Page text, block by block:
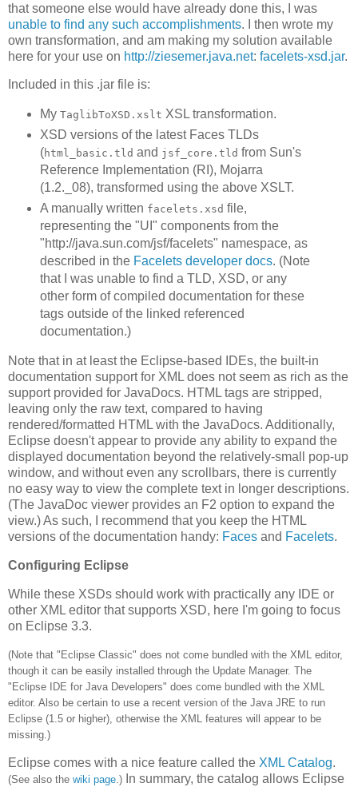
that someone else would have already done this, I was
unable to find any such accomplishments. I then wrote my
own transformation, and am making my solution available
here for your use on http://ziesemer.java.net: facelets-xsd.jar.
Included in this .jar file is:
My TaglibToXSD.xslt XSL transformation.
XSD versions of the latest Faces TLDs
(html_basic.tld and jsf_core.tld from Sun's
Reference Implementation (RI), Mojarra
(1.2._08), transformed using the above XSLT.
A manually written facelets.xsd file,
representing the "UI" components from the
"http://java.sun.com/jsf/facelets" namespace, as
described in the Facelets developer docs. (Note
that I was unable to find a TLD, XSD, or any
other form of compiled documentation for these
tags outside of the linked referenced
documentation.)
Note that in at least the Eclipse-based IDEs, the built-in
documentation support for XML does not seem as rich as the
support provided for JavaDocs. HTML tags are stripped,
leaving only the raw text, compared to having
rendered/formatted HTML with the JavaDocs. Additionally,
Eclipse doesn't appear to provide any ability to expand the
displayed documentation beyond the relatively-small pop-up
window, and without even any scrollbars, there is currently
no easy way to view the complete text in longer descriptions.
(The JavaDoc viewer provides an F2 option to expand the
view.) As such, I recommend that you keep the HTML
versions of the documentation handy: Faces and Facelets.
Configuring Eclipse
While these XSDs should work with practically any IDE or
other XML editor that supports XSD, here I'm going to focus
on Eclipse 3.3.
(Note that "Eclipse Classic" does not come bundled with the XML editor,
though it can be easily installed through the Update Manager. The
"Eclipse IDE for Java Developers" does come bundled with the XML
editor. Also be certain to use a recent version of the Java JRE to run
Eclipse (1.5 or higher), otherwise the XML features will appear to be
missing.)
Eclipse comes with a nice feature called the XML Catalog.
(See also the wiki page.) In summary, the catalog allows Eclipse